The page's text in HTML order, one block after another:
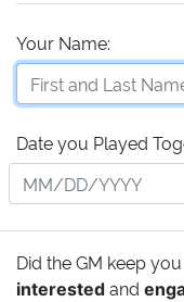
Your Name:
Date you Played
Did the GM keep you
interested and